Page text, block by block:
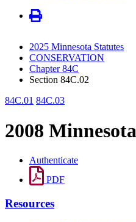
2025 Minnesota Statutes
CONSERVATION
Chapter 84C
Section 84C.02
84C.01 84C.03
2008
Authenticate
PDF
Resources